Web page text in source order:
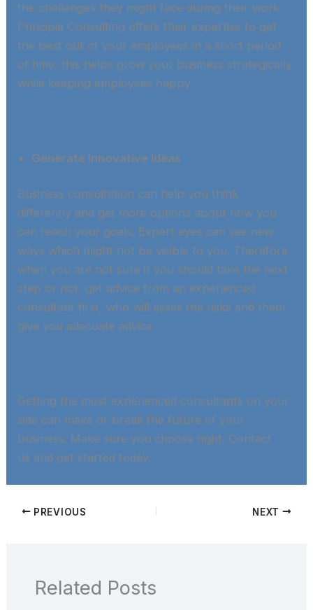
the challenges they might face during their work.
Principia Consulting offers their expertise to get
the best out of your employees in a short period
of time, this helps grow your business strategically
while keeping employees happy.​
Generate Innovative Ideas
Business consultation can help you think
differently and get more options about how you
can reach your goals. Expert eyes can see new
ways which might not be visible to you. Therefore,
when you are not sure if you should take the next
step or not, get advice from an experienced
consultant first, who will asses the risks and them
give you adecuate advice.​
Getting the most experienced consultants on your
side can make or break the future of your
business. Make sure you choose right. Contact
us and get started today.​
PREVIOUS NEXT
Related Posts